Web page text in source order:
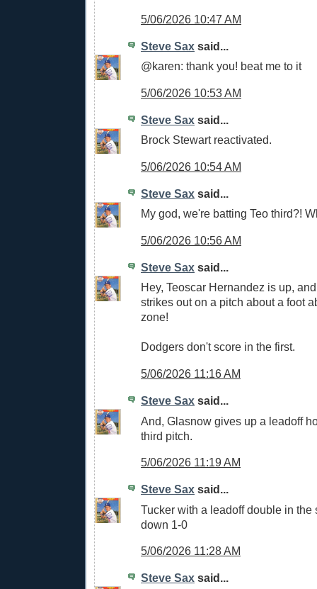
5/06/2026 10:47 AM
Steve Sax said...
@karen: thank you! beat me to it
5/06/2026 10:53 AM
Steve Sax said...
Brock Stewart reactivated.
5/06/2026 10:54 AM
Steve Sax said...
My god, we're batting Teo third?!
5/06/2026 10:56 AM
Steve Sax said...
Hey, Teoscar Hernandez is up,
strikes out on a pitch about a foot
zone!
Dodgers don't score in the first.
5/06/2026 11:16 AM
Steve Sax said...
And, Glasnow gives up a leadoff
third pitch.
5/06/2026 11:19 AM
Steve Sax said...
Tucker with a leadoff double in the
down 1-0
5/06/2026 11:28 AM
Steve Sax said...